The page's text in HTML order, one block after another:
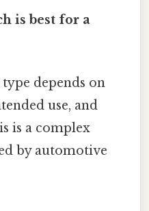
is best for a
depends on
use, and
is a complex
by automotive